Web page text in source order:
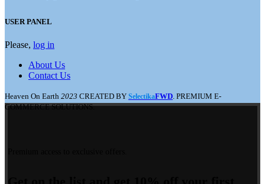
USER PANEL
Please, log in
About Us
Contact Us
Heaven On Earth 2023 CREATED BY SelectikaFWD . PREMIUM E-
COMMERCE SOLUTIONS.